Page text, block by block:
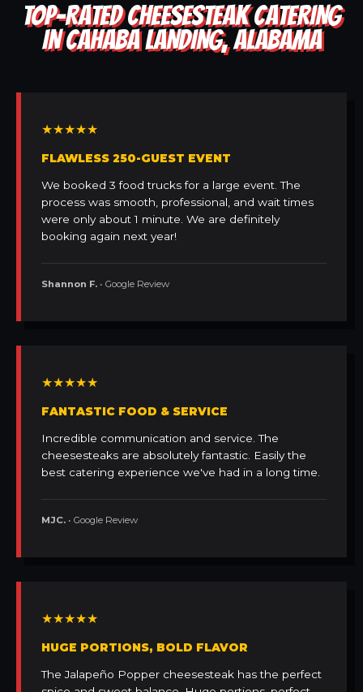
TOP-RATED CHEESESTEAK CATERING
IN CAHABA LANDING, ALABAMA
★★★★★
FLAWLESS 250-GUEST EVENT
We booked 3 food trucks for a large event. The
process was smooth, professional, and wait times
were only about 1 minute. We are definitely
booking again next year!
Shannon F. • Google Review
★★★★★
FANTASTIC FOOD & SERVICE
Incredible communication and service. The
cheesesteaks are absolutely fantastic. Easily the
best catering experience we've had in a long time.
MJC. • Google Review
★★★★★
HUGE PORTIONS, BOLD FLAVOR
The Jalapeño Popper cheesesteak has the perfect